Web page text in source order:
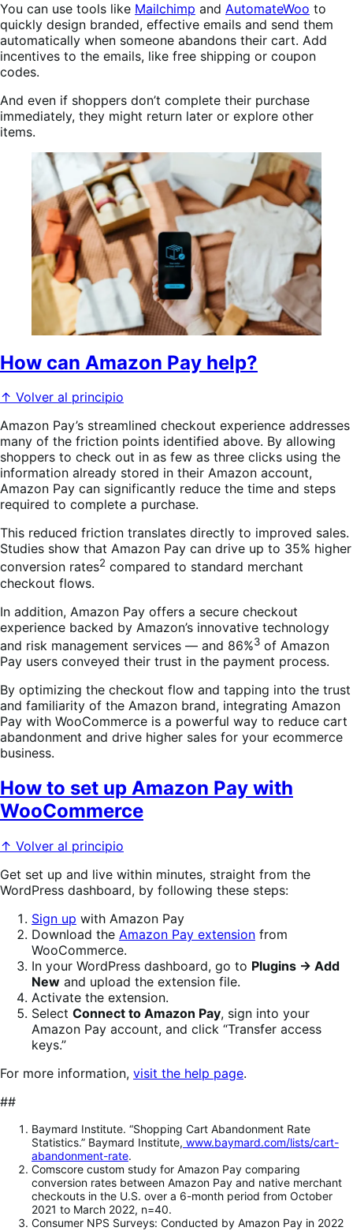
You can use tools like Mailchimp and AutomateWoo to
quickly design branded, effective emails and send them
automatically when someone abandons their cart. Add
incentives to the emails, like free shipping or coupon
codes.
And even if shoppers don’t complete their purchase
immediately, they might return later or explore other
items.
How can Amazon Pay help?
↑ Volver al principio
Amazon Pay’s streamlined checkout experience addresses
many of the friction points identified above. By allowing
shoppers to check out in as few as three clicks using the
information already stored in their Amazon account,
Amazon Pay can significantly reduce the time and steps
required to complete a purchase.
This reduced friction translates directly to improved sales.
Studies show that Amazon Pay can drive up to 35% higher
conversion rates2 compared to standard merchant
checkout flows.
In addition, Amazon Pay offers a secure checkout
experience backed by Amazon’s innovative technology
and risk management services — and 86%3 of Amazon
Pay users conveyed their trust in the payment process.
By optimizing the checkout flow and tapping into the trust
and familiarity of the Amazon brand, integrating Amazon
Pay with WooCommerce is a powerful way to reduce cart
abandonment and drive higher sales for your ecommerce
business.
How to set up Amazon Pay with
WooCommerce
↑ Volver al principio
Get set up and live within minutes, straight from the
WordPress dashboard, by following these steps:
Sign up with Amazon Pay
Download the Amazon Pay extension from
WooCommerce.
In your WordPress dashboard, go to Plugins → Add
New and upload the extension file.
Activate the extension.
Select Connect to Amazon Pay, sign into your
Amazon Pay account, and click “Transfer access
keys.”
For more information, visit the help page.
##
Baymard Institute. “Shopping Cart Abandonment Rate
Statistics.” Baymard Institute, www.baymard.com/lists/cart-
abandonment-rate.
Comscore custom study for Amazon Pay comparing
conversion rates between Amazon Pay and native merchant
checkouts in the U.S. over a 6-month period from October
2021 to March 2022, n=40.
Consumer NPS Surveys: Conducted by Amazon Pay in 2022